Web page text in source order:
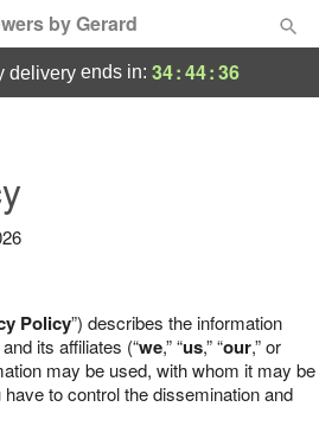
by Gerard
deliveryends in: 34:44:35
Policy”) describes the information
and its affiliates (“we,” “us,” “our,” or
may be used, with whom it may be
to control the dissemination and